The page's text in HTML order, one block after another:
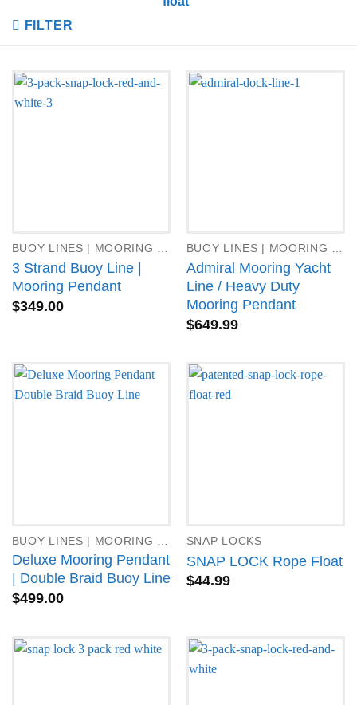
FILTER
BUOY LINES | MOORING PENDANTS
3 Strand Buoy Line |
Mooring Pendant
$349.00
BUOY LINES | MOORING PENDANTS
Admiral Mooring Yacht
Line / Heavy Duty
Mooring Pendant
$649.99
Deluxe Mooring Pendant
| Double Braid Buoy Line
$499.00
SNAP LOCKS
SNAP LOCK Rope Float
$44.99